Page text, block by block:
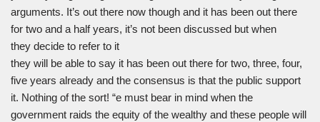
arguments. It’s out there now though and it has been out there
for two and a half years, it’s not been discussed but when
they decide to refer to it
they will be able to say it has been out there for two, three, four,
five years already and the consensus is that the public support
it. Nothing of the sort! “e must bear in mind when the
government raids the equity of the wealthy and these people will